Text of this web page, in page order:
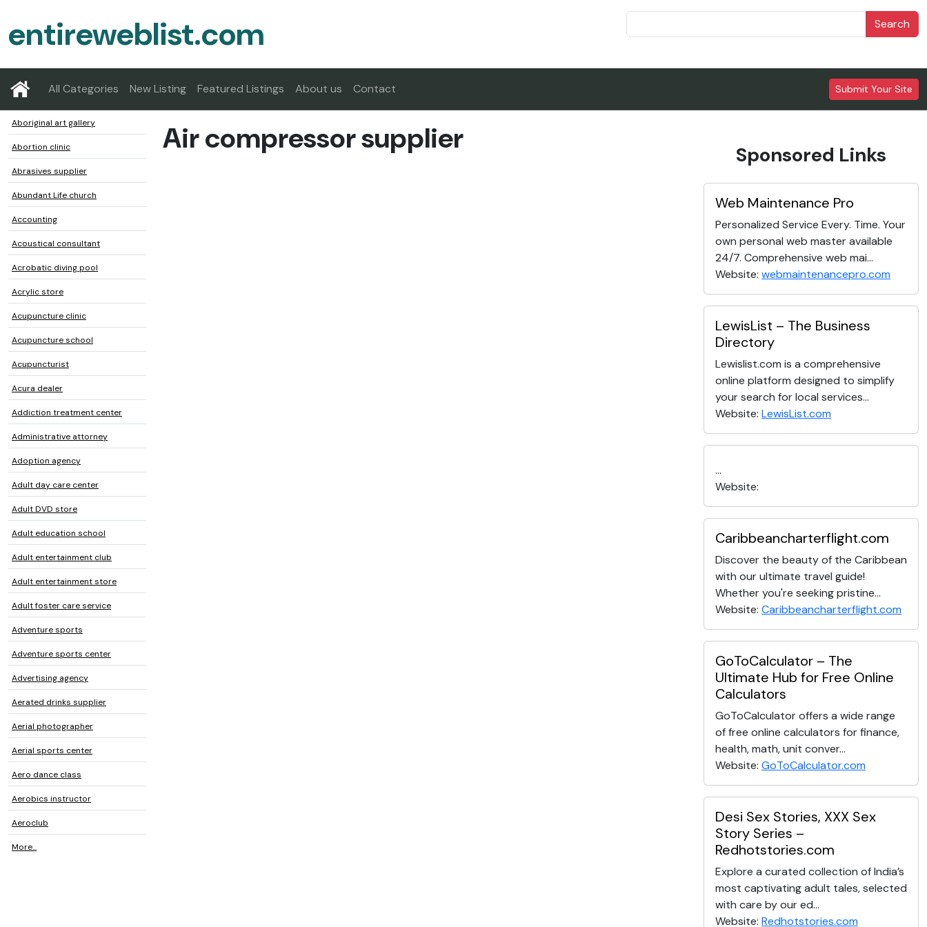
entireweblist.com Search
All Categories New Listing Featured Listings About us Contact Submit Your Site
Aboriginal art gallery
Abortion clinic
Abrasives supplier
Abundant Life church
Accounting
Acoustical consultant
Acrobatic diving pool
Acrylic store
Acupuncture clinic
Acupuncture school
Acupuncturist
Acura dealer
Addiction treatment center
Administrative attorney
Adoption agency
Adult day care center
Adult DVD store
Adult education school
Adult entertainment club
Adult entertainment store
Adult foster care service
Adventure sports
Adventure sports center
Advertising agency
Aerated drinks supplier
Aerial photographer
Aerial sports center
Aero dance class
Aerobics instructor
Aeroclub
More...
Air compressor supplier Sponsored Links
Web Maintenance Pro
Personalized Service Every. Time. Your
own personal web master available
24/7. Comprehensive web mai...
Website: webmaintenancepro.com
LewisList – The Business
Directory
Lewislist.com is a comprehensive
online platform designed to simplify
your search for local services...
Website: LewisList.com
...
Website:
Caribbeancharterflight.com
Discover the beauty of the Caribbean
with our ultimate travel guide!
Whether you're seeking pristine...
Website: Caribbeancharterflight.com
GoToCalculator – The
Ultimate Hub for Free Online
Calculators
GoToCalculator offers a wide range
of free online calculators for finance,
health, math, unit conver...
Website: GoToCalculator.com
Desi Sex Stories, XXX Sex
Story Series –
Redhotstories.com
Explore a curated collection of India’s
most captivating adult tales, selected
with care by our ed...
Website: Redhotstories.com